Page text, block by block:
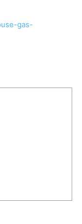
gas-